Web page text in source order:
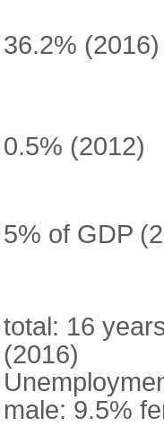
36.2% (2016)
0.5% (2012)
5% of GDP
total: 16
(2016)
male: 9.5%